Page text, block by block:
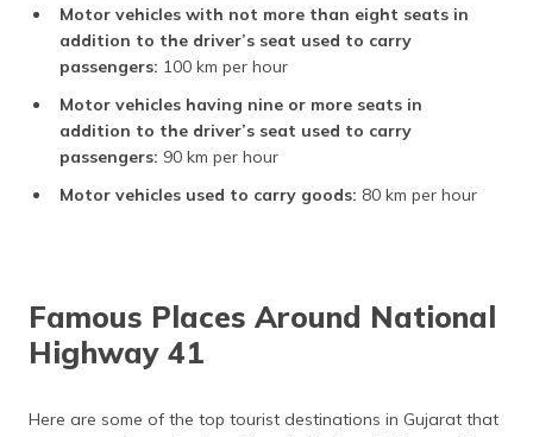
Motor vehicles with not more than eight seats in
addition to the driver’s seat used to carry
passengers: 100 km per hour
Motor vehicles having nine or more seats in
addition to the driver’s seat used to carry
passengers: 90 km per hour
Motor vehicles used to carry goods: 80 km per hour
Famous Places Around National
Highway 41
Here are some of the top tourist destinations in Gujarat that